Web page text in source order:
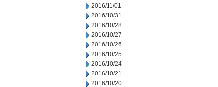
2016/11/01
2016/10/31
2016/10/28
2016/10/27
2016/10/26
2016/10/25
2016/10/24
2016/10/21
2016/10/20